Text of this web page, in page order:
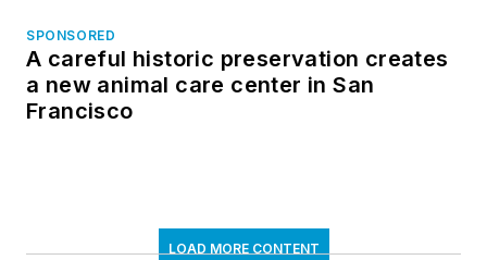
SPONSORED
A careful historic preservation creates
a new animal care center in San
Francisco
LOAD MORE CONTENT